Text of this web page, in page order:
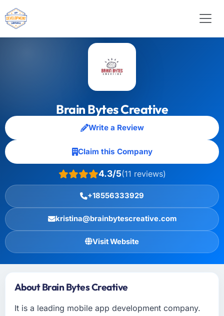
Brain Bytes Creative
Write a Review
Claim this Company
4.3/5(11 reviews)
+18556333929
kristina@brainbytescreative.com
Visit Website
About Brain Bytes Creative
It is a leading mobile app development company.